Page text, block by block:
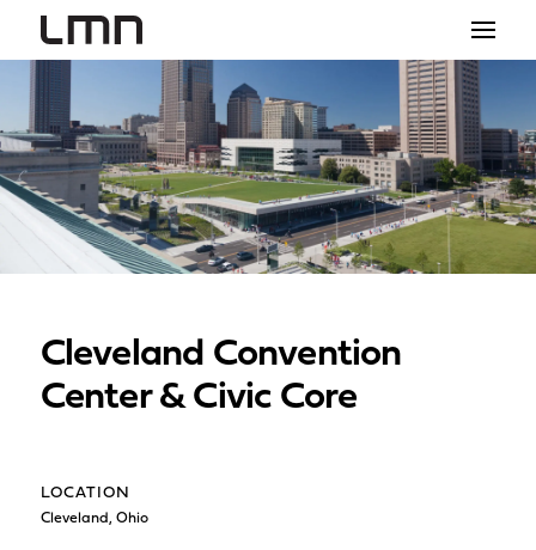
STUDIO
PROJECTS
EXPLORATIONS
THE SHOP
Cleveland Convention
Center & Civic Core
LOCATION
Cleveland, Ohio